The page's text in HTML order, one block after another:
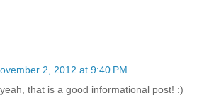
2, 2012 at 9:40 PM
that is a good informational post! :)